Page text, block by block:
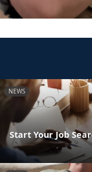
NEWS
Start Your Job